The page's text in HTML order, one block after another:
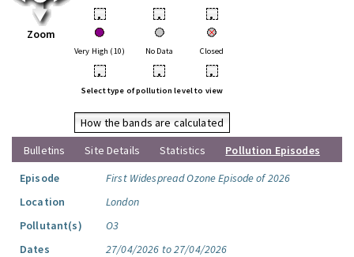
Zoom
• • •
Very High (10) No Data Closed
• • •
Select type of pollution level to view
How the bands are calculated
Bulletins
Site Details Statistics
Pollution Episodes
Episode
First Widespread Ozone Episode of 2026
Location
London
Pollutant(s)
O3
Dates
27/04/2026 to 27/04/2026